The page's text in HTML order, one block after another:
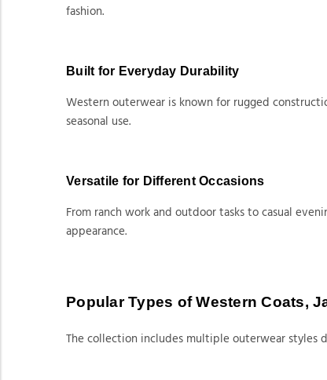
fashion.
Built for Everyday Durability
Western outerwear is known for rugged
seasonal use.
Versatile for Different Occasions
From ranch work and outdoor tasks to casual
appearance.
Popular Types of Western Coats,
The collection includes multiple outerwear styles